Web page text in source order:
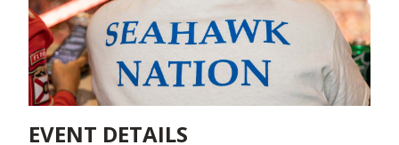
EVENT DETAILS